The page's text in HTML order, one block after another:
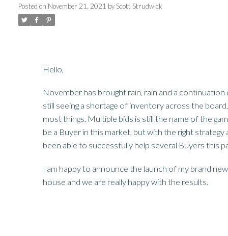
Posted on November 21, 2021 by Scott Strudwick
Hello,
November has brought rain, rain and a continuation
still seeing a shortage of inventory across the
most things. Multiple bids is still the name of the
be a Buyer in this market, but with the right strategy
been able to successfully help several Buyers this
I am happy to announce the launch of my brand
house and we are really happy with the results.